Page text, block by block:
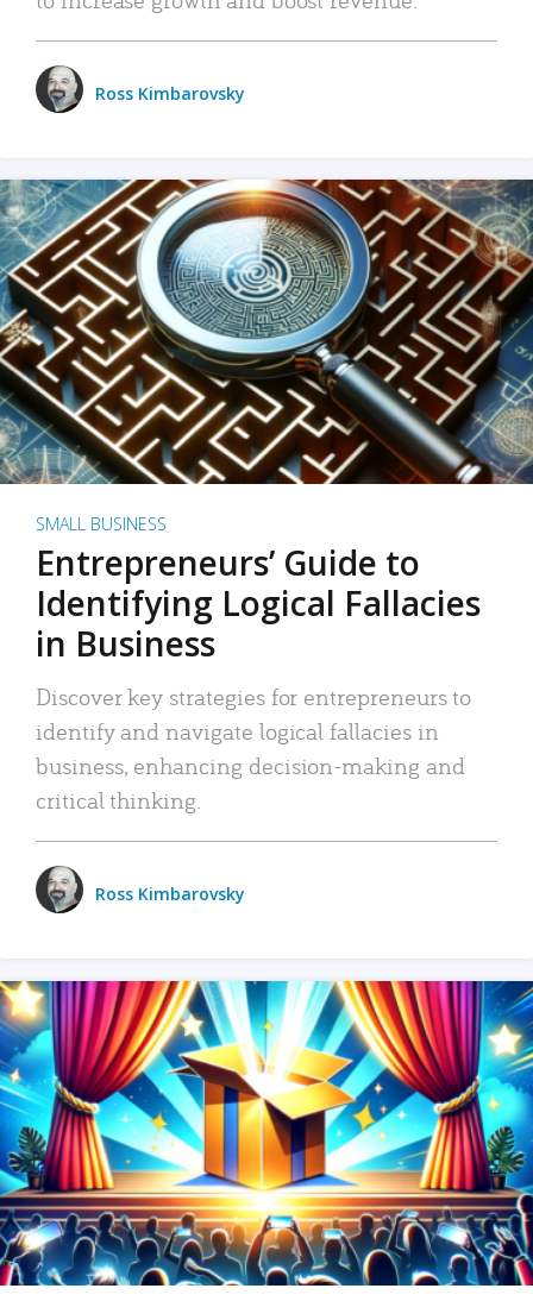
Ross Kimbarovsky
SMALL BUSINESS
Entrepreneurs’ Guide to
Identifying Logical Fallacies
in Business
Discover key strategies for entrepreneurs to
identify and navigate logical fallacies in
business, enhancing decision-making and
critical thinking.
Ross Kimbarovsky